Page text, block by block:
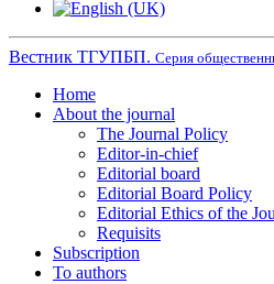
Вестник ТГУПБП. Серия
Home
About the journal
The Journal Policy
Editor-in-chief
Editorial board
Editorial Board Policy
Editorial Ethics of the
Requisits
Subscription
To authors